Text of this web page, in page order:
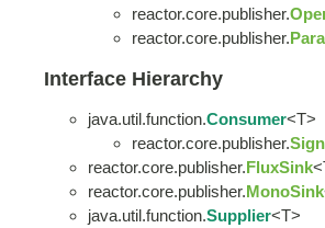
reactor.core.publisher.
reactor.core.publisher.
Interface Hierarchy
java.util.function.Consumer<T>
reactor.core.publisher.
reactor.core.publisher.FluxSink
reactor.core.publisher.MonoSink
java.util.function.Supplier<T>